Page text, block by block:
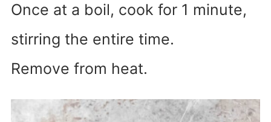
Once at a boil, cook for 1 minute,
stirring the entire time.
Remove from heat.